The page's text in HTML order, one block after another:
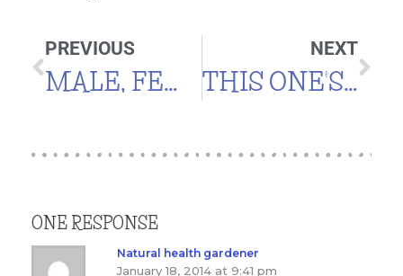
PREVIOUS
MALE, FEMALE, GOLD, SILVER
NEXT
THIS ONE’S FOR CALVIN (CHARLIE, TOO!)
ONE RESPONSE
Natural health gardener
January 18, 2014 at 9:41 pm